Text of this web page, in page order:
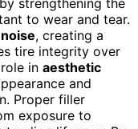
to wear and tear.
, creating a
tire integrity over
in aesthetic
and
Proper filler
exposure to